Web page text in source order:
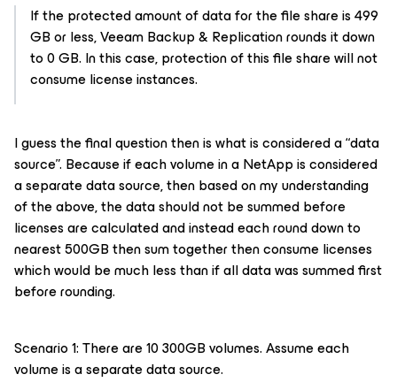
If the protected amount of data for the file share is 499
GB or less, Veeam Backup & Replication rounds it down
to 0 GB. In this case, protection of this file share will not
consume license instances.
I guess the final question then is what is considered a “data
source”. Because if each volume in a NetApp is considered
a separate data source, then based on my understanding
of the above, the data should not be summed before
licenses are calculated and instead each round down to
nearest 500GB then sum together then consume licenses
which would be much less than if all data was summed first
before rounding.
Scenario 1: There are 10 300GB volumes. Assume each
volume is a separate data source.